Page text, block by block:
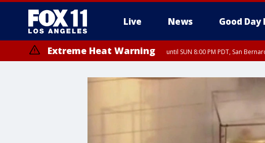
Live News Good Day
Extreme Heat Warning until SUN 8:00 PM PDT, San